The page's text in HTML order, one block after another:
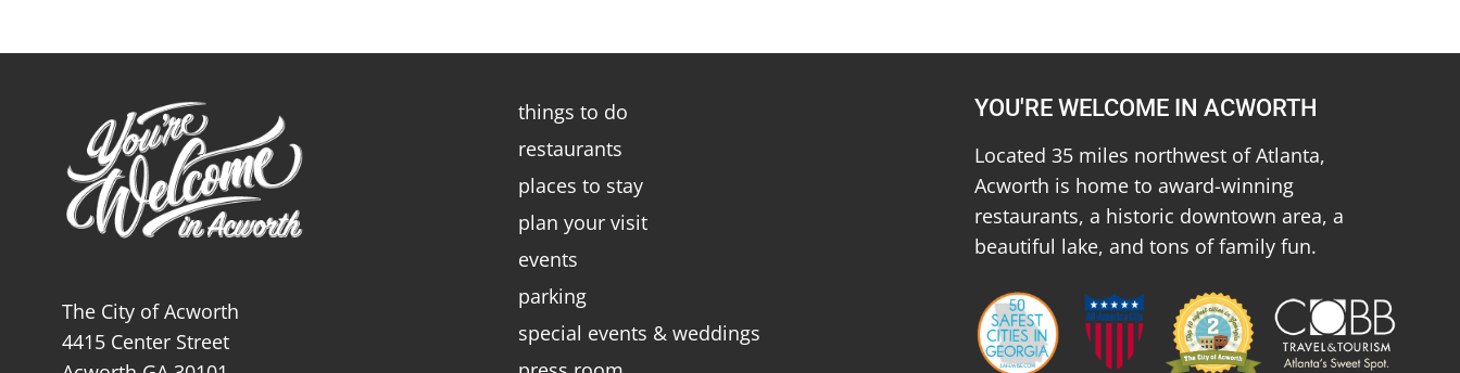
The City of Acworth
4415 Center Street
things to do
restaurants
places to stay
plan your visit
events
parking
special events & weddings
YOU'RE WELCOME IN ACWORTH
Located 35 miles northwest of Atlanta,
Acworth is home to award-winning
restaurants, a historic downtown area, a
beautiful lake, and tons of family fun.